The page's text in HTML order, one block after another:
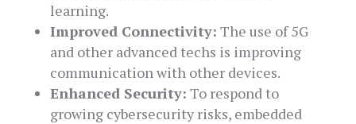
learning.
Improved Connectivity: The use of 5G
and other advanced techs is improving
communication with other devices.
Enhanced Security: To respond to
growing cybersecurity risks, embedded